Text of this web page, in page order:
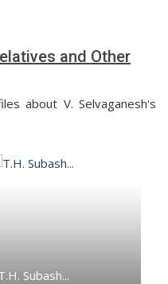
and Other
about V. Selvaganesh's
Subash...